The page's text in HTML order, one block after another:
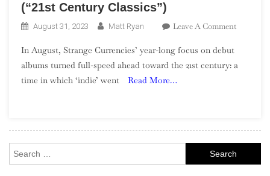
(“21st Century Classics”)
August 31, 2023 Matt Ryan Leave A CommentOn
Album
In August, Strange Currencies’ year-long focus on debut
albums turned full-speed ahead toward the 21st century: a
time in which ‘indie’ went
Read More…
for: